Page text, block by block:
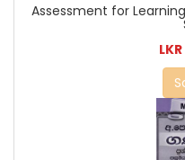
Assessment for